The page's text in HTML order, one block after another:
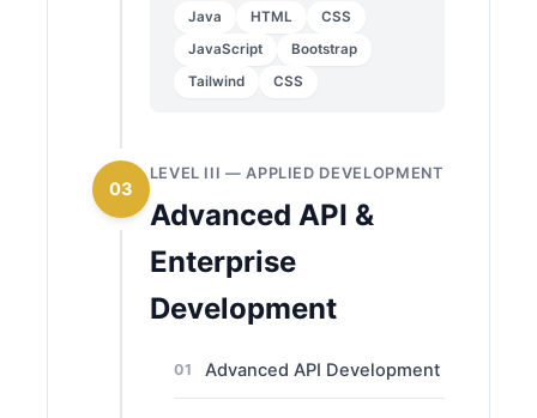
Java HTML
CSS
JavaScript
Bootstrap
Tailwind
CSS
03
LEVEL III — APPLIED DEVELOPMENT
Advanced API &
Enterprise
Development
01 Advanced API Development